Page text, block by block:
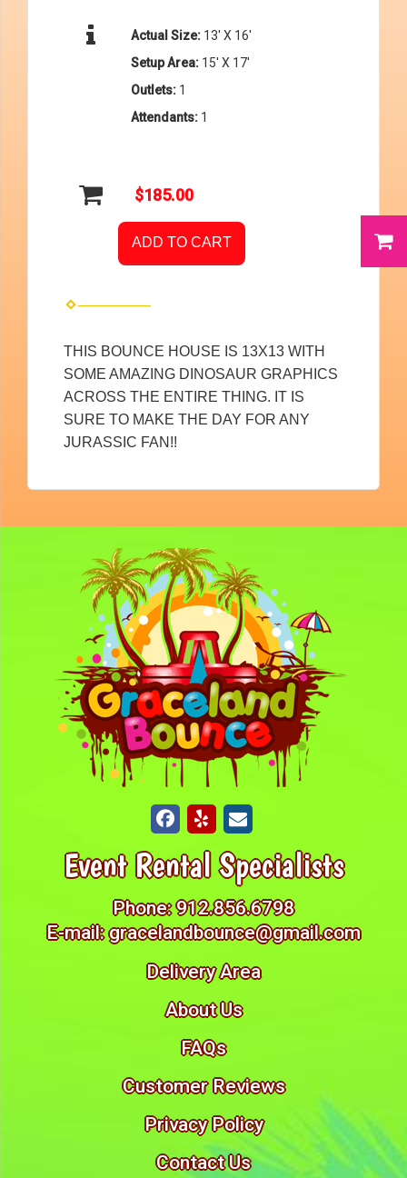
Actual Size: 13' X 16'
Setup Area: 15' X 17'
Outlets: 1
Attendants: 1
$185.00
ADD TO CART
THIS BOUNCE HOUSE IS 13X13 WITH
SOME AMAZING DINOSAUR GRAPHICS
ACROSS THE ENTIRE THING. IT IS
SURE TO MAKE THE DAY FOR ANY
JURASSIC FAN!!
Event Rental Specialists
Phone:912.856.6798
E-mail:gracelandbounce@gmail.com
Delivery Area
About Us
FAQs
Customer Reviews
Privacy Policy
Contact Us